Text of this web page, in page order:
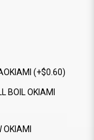
(+$0.60)
BOIL OKIAMI